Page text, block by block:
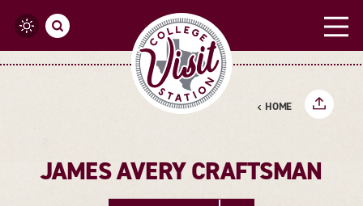
Skip to content
HOME
JAMES AVERY CRAFTSMAN